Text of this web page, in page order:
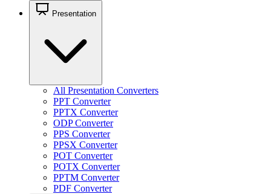
Presentation
All Presentation Converters
PPT Converter
PPTX Converter
ODP Converter
PPS Converter
PPSX Converter
POT Converter
POTX Converter
PPTM Converter
PDF Converter